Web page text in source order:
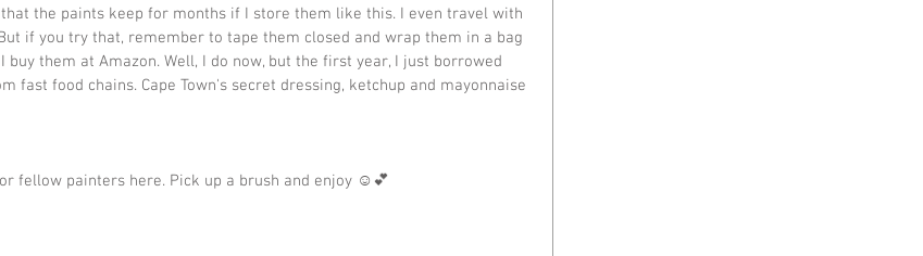
the paints keep for months if I store them like this. I even travel with
if you try that, remember to tape them closed and wrap them in a bag
buy them at Amazon. Well, I do now, but the first year, I just borrowed
fast food chains. Cape Town's secret dressing, ketchup and mayonnaise
fellow painters here. Pick up a brush and enjoy ☺️💕